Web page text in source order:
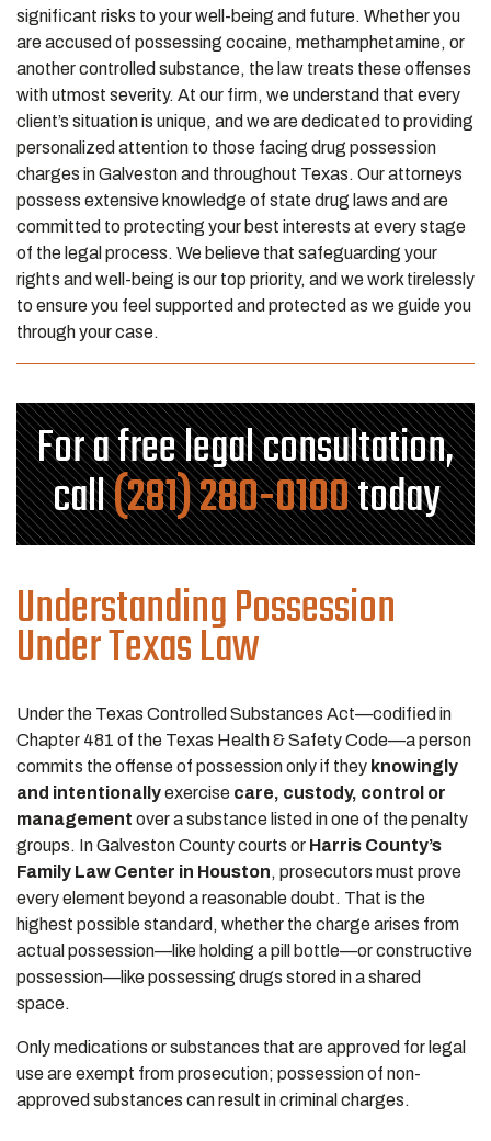
significant risks to your well-being and future. Whether you
are accused of possessing cocaine, methamphetamine, or
another controlled substance, the law treats these offenses
with utmost severity. At our firm, we understand that every
client’s situation is unique, and we are dedicated to providing
personalized attention to those facing drug possession
charges in Galveston and throughout Texas. Our attorneys
possess extensive knowledge of state drug laws and are
committed to protecting your best interests at every stage
of the legal process. We believe that safeguarding your
rights and well-being is our top priority, and we work tirelessly
to ensure you feel supported and protected as we guide you
through your case.
For a free legal consultation,
call(281) 280-0100today
Understanding Possession
Under Texas Law
Under the Texas Controlled Substances Act—codified in
Chapter 481 of the Texas Health & Safety Code—a person
commits the offense of possession only if they knowingly
and intentionallyexercise care, custody, control or
management over a substance listed in one of the penalty
groups. In Galveston County courts or Harris County’s
Family Law Center in Houston, prosecutors must prove
every element beyond a reasonable doubt. That is the
highest possible standard, whether the charge arises from
actual possession—like holding a pill bottle—or constructive
possession—like possessing drugs stored in a shared
space.
Only medications or substances that are approved for legal
use are exempt from prosecution; possession of non-
approved substances can result in criminal charges.